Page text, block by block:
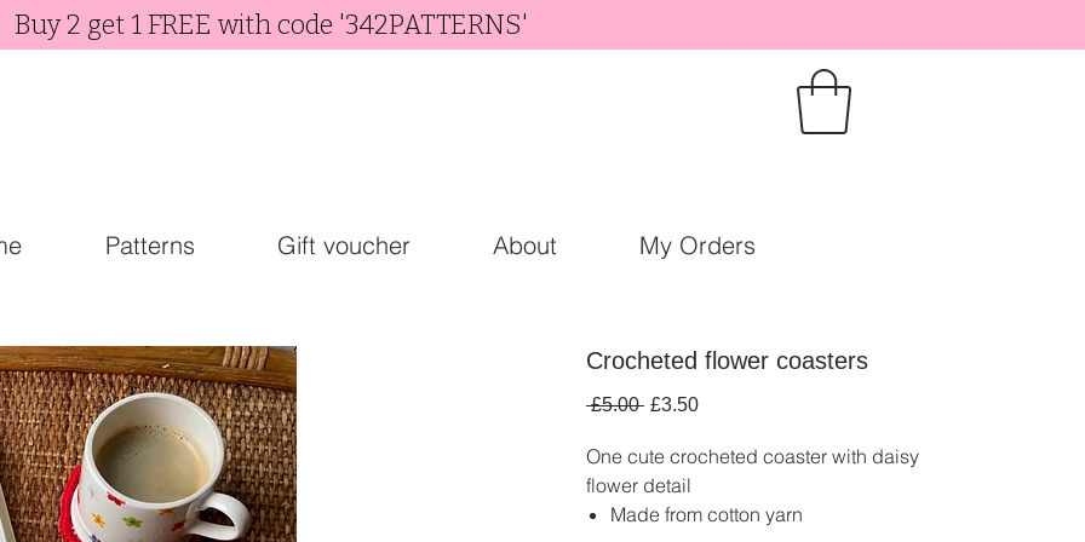
Buy 2 get 1 FREE with code '342PATTERNS'
Patterns Gift voucher About My Orders
Crocheted flower coasters
£5.00 Regular
£3.50Sale
One cute crocheted coaster with daisy
flower detail
Made from cotton yarn